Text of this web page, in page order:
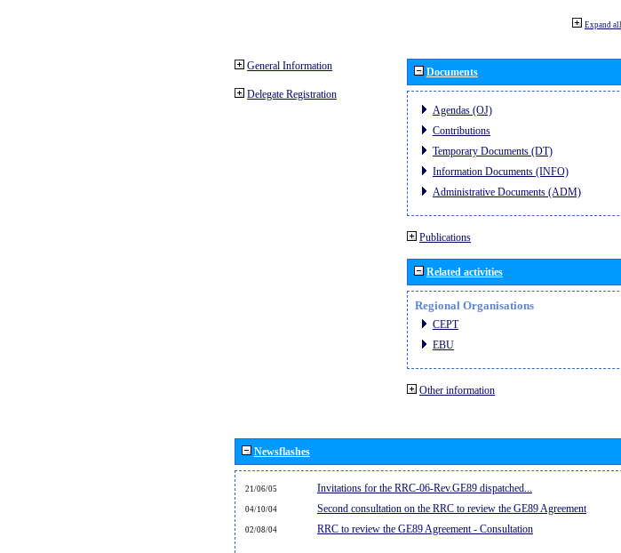
Expand all
General Information
Delegate Registration
Documents
Agendas (OJ)
Contributions
Temporary Documents (DT)
Information Documents (INFO)
Administrative Documents (ADM)
Publications
Related activities
Regional Organisations
CEPT
EBU
Other information
Newsflashes
21/06/05 Invitations for the RRC-06-Rev.GE89 dispatched...
04/10/04 Second consultation on the RRC to review the GE89 Agreement
02/08/04 RRC to review the GE89 Agreement - Consultation